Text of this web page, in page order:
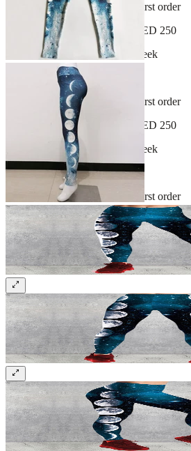
Sign up and get 10% off your first order
Free shipping on orders over AED 250
New arrivals dropping every week
30-day hassle-free returns
Sign up and get 10% off your first order
Free shipping on orders over AED 250
New arrivals dropping every week
30-day hassle-free returns
Sign up and get 10% off your first order